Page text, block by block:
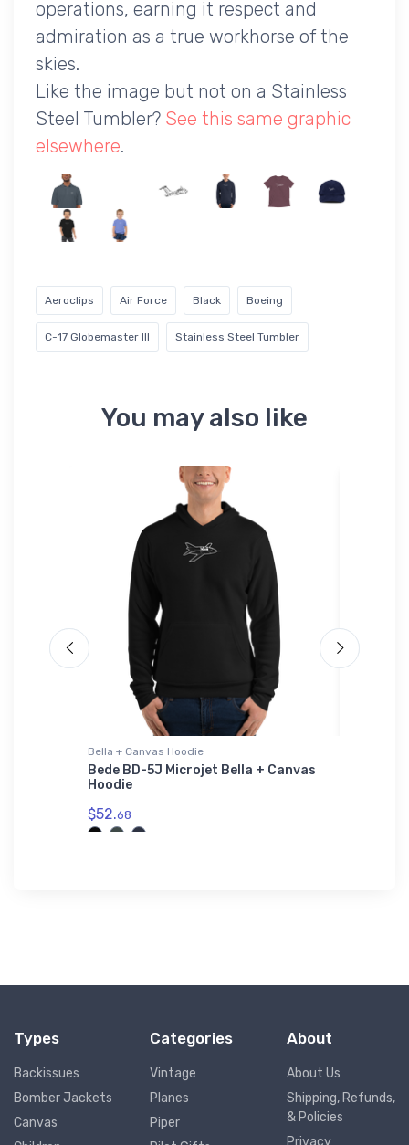
operations, earning it respect and
admiration as a true workhorse of the
skies.
Like the image but not on a Stainless
Steel Tumbler? See this same graphic
elsewhere.
Aeroclips Air Force Black Boeing
C-17 Globemaster III Stainless Steel Tumbler
You may also like
Bella + Canvas Hoodie
Bede BD-5J Microjet Bella + Canvas
Hoodie
$52.68
Types
Backissues
Bomber Jackets
Canvas
Categories
Vintage
Planes
Piper
About
About Us
Shipping, Refunds,
& Policies
Privacy